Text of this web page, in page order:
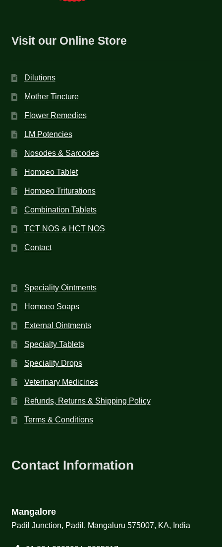
Visit our Online Store
Dilutions
Mother Tincture
Flower Remedies
LM Potencies
Nosodes & Sarcodes
Homoeo Tablet
Homoeo Triturations
Combination Tablets
TCT NOS & HCT NOS
Contact
Speciality Ointments
Homoeo Soaps
External Ointments
Specialty Tablets
Speciality Drops
Veterinary Medicines
Refunds, Returns & Shipping Policy
Terms & Conditions
Contact Information
Mangalore
Padil Junction, Padil, Mangaluru 575007, KA, India